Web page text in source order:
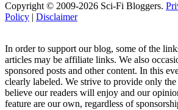
Copyright © 2009-2026 Sci-Fi Bloggers.
Policy | Disclaimer
In order to support our blog, some of the
articles may be affiliate links. We also
sponsored posts and other content. In this
clearly labeled. We strive to provide only
believe our readers will enjoy and our
feature are our own, regardless of